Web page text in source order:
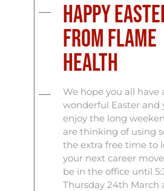
Happy
From Flame
Health
We hope you all have
wonderful Easter and
enjoy the long
are thinking of using
the extra free time to
your next career
be in the office until
Thursday 24th March